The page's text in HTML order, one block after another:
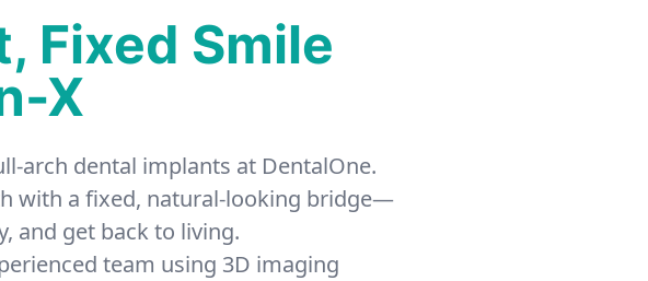
Fixed Smile
X
arch dental implants at DentalOne.
with a fixed, natural-looking bridge—
and get back to living.
team using 3D imaging